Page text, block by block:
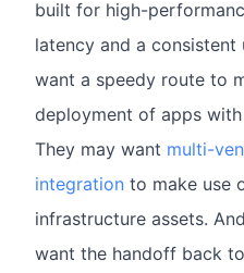
built for high-
latency and a consistent
want a speedy route to
deployment of apps
They may want multi-
integration to make use
infrastructure assets.
want the handoff back